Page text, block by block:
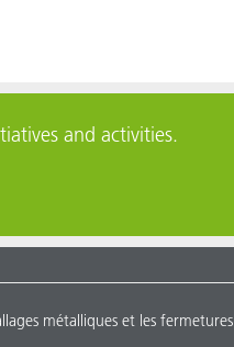
and activities.
métalliques et les fermetures